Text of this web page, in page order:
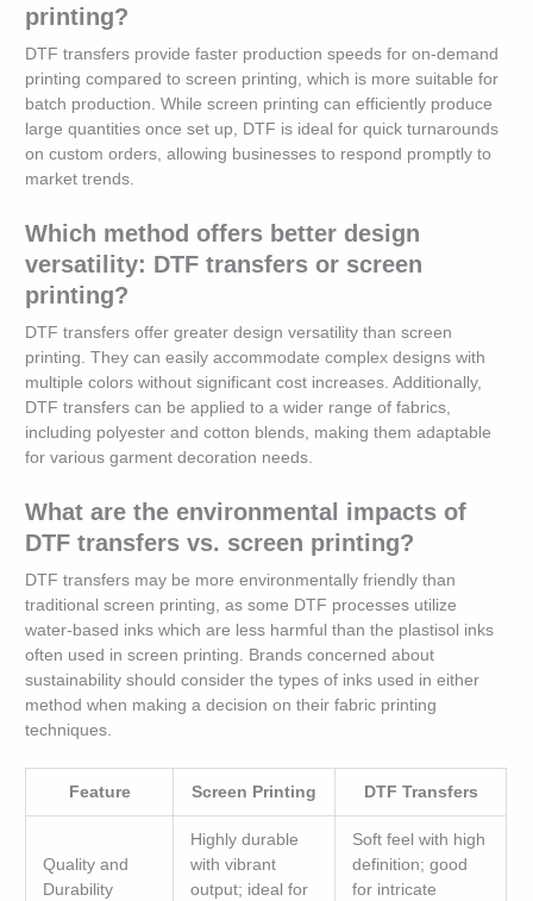
printing?
DTF transfers provide faster production speeds for on-demand
printing compared to screen printing, which is more suitable for
batch production. While screen printing can efficiently produce
large quantities once set up, DTF is ideal for quick turnarounds
on custom orders, allowing businesses to respond promptly to
market trends.
Which method offers better design
versatility: DTF transfers or screen
printing?
DTF transfers offer greater design versatility than screen
printing. They can easily accommodate complex designs with
multiple colors without significant cost increases. Additionally,
DTF transfers can be applied to a wider range of fabrics,
including polyester and cotton blends, making them adaptable
for various garment decoration needs.
What are the environmental impacts of
DTF transfers vs. screen printing?
DTF transfers may be more environmentally friendly than
traditional screen printing, as some DTF processes utilize
water-based inks which are less harmful than the plastisol inks
often used in screen printing. Brands concerned about
sustainability should consider the types of inks used in either
method when making a decision on their fabric printing
techniques.
Feature Screen Printing DTF Transfers
Quality and
Durability
Highly durable
with vibrant
output; ideal for
Soft feel with high
definition; good
for intricate